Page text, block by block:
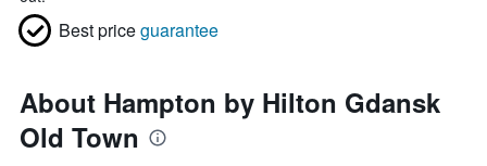
Best priceguarantee
About Hampton by Hilton Gdansk
Old Town